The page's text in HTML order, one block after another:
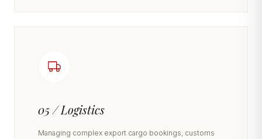
05 / Logistics
Managing complex export cargo bookings, customs